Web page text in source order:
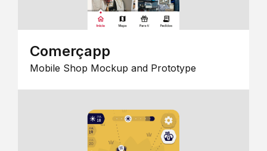
Comerçapp
Mobile Shop Mockup and Prototype